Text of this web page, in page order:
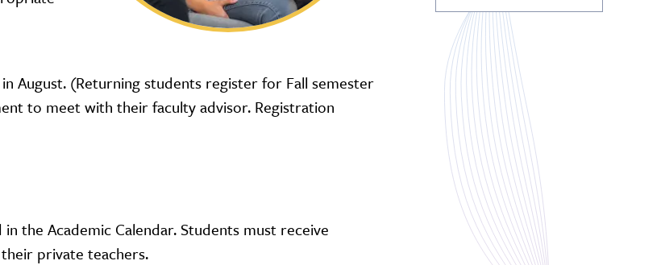
August. (Returning students register for Fall semester
to meet with their faculty advisor. Registration
the Academic Calendar. Students must receive
private teachers.